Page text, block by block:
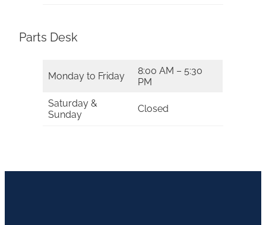
Parts Desk
Monday to Friday
8:00 AM – 5:30
PM
Saturday &
Sunday
Closed